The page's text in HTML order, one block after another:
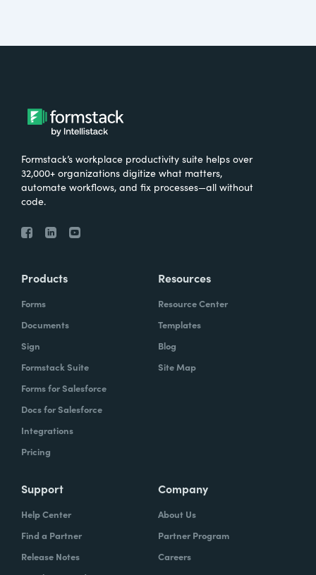
Formstack’s workplace productivity suite helps over
32,000+ organizations digitize what matters,
automate workflows, and fix processes—all without
code.
Products
Forms
Documents
Sign
Formstack Suite
Forms for Salesforce
Docs for Salesforce
Integrations
Pricing
Resources
Resource Center
Templates
Blog
Site Map
Support
Help Center
Find a Partner
Release Notes
Company
About Us
Partner Program
Careers